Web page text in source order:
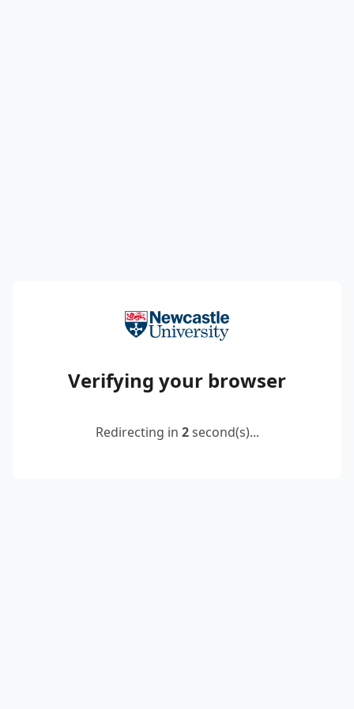
Verifying your browser
Redirecting in 2second(s)...